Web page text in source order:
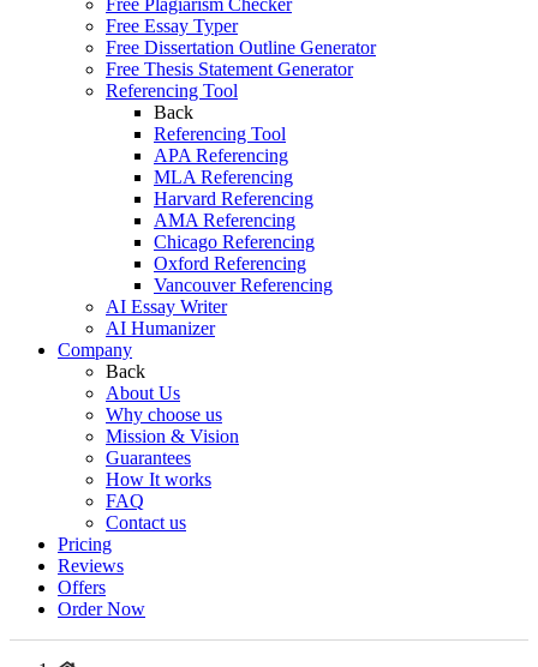
Free Plagiarism Checker
Free Essay Typer
Free Dissertation Outline Generator
Free Thesis Statement Generator
Referencing Tool
Back
Referencing Tool
APA Referencing
MLA Referencing
Harvard Referencing
AMA Referencing
Chicago Referencing
Oxford Referencing
Vancouver Referencing
AI Essay Writer
AI Humanizer
Company
Back
About Us
Why choose us
Mission & Vision
Guarantees
How It works
FAQ
Contact us
Pricing
Reviews
Offers
Order Now